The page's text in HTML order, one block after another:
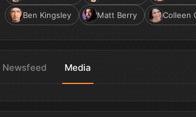
Ben Kingsley Matt Berry Colleen
Newsfeed Media